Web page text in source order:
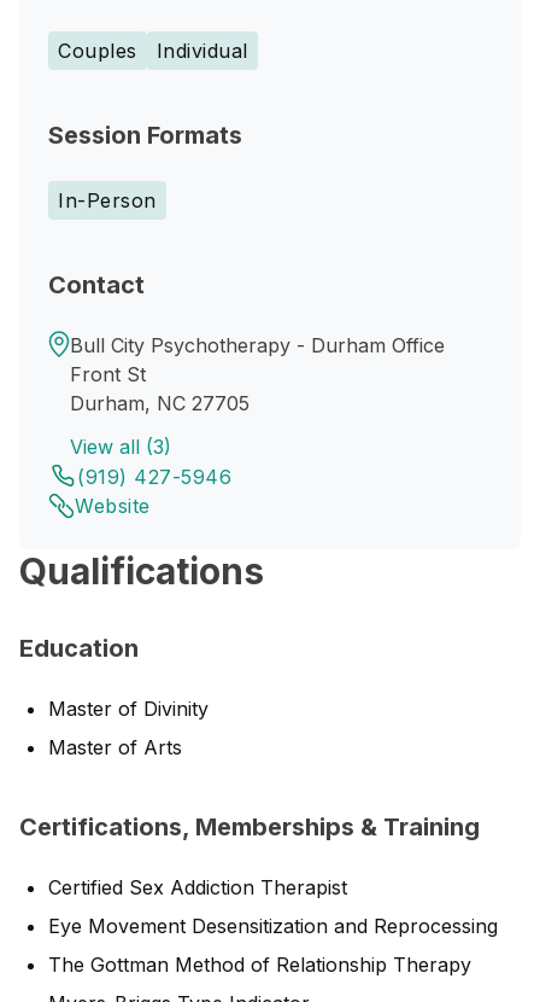
Couples Individual
Session Formats
In-Person
Contact
Bull City Psychotherapy - Durham Office
Front St
Durham, NC 27705
View all (3)
(919) 427-5946
Website
Qualifications
Education
Master of Divinity
Master of Arts
Certifications, Memberships & Training
Certified Sex Addiction Therapist
Eye Movement Desensitization and Reprocessing
The Gottman Method of Relationship Therapy